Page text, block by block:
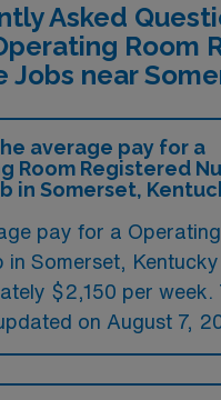
Asked
Room
Jobs near
average pay for a
Room Registered
in Somerset,
pay for a
in Somerset,
$2,150 per week.
on August 7,